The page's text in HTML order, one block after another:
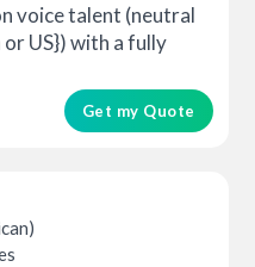
voice talent (neutral
US}) with a fully
Get my Quote